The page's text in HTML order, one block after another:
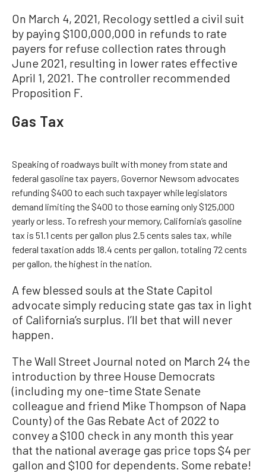
On March 4, 2021, Recology settled a civil suit
by paying $100,000,000 in refunds to rate
payers for refuse collection rates through
June 2021, resulting in lower rates effective
April 1, 2021. The controller recommended
Proposition F.
Gas Tax
Speaking of roadways built with money from state and
federal gasoline tax payers, Governor Newsom advocates
refunding $400 to each such taxpayer while legislators
demand limiting the $400 to those earning only $125,000
yearly or less. To refresh your memory, California’s gasoline
tax is 51.1 cents per gallon plus 2.5 cents sales tax, while
federal taxation adds 18.4 cents per gallon, totaling 72 cents
per gallon, the highest in the nation.
A few blessed souls at the State Capitol
advocate simply reducing state gas tax in light
of California’s surplus. I’ll bet that will never
happen.
The Wall Street Journal noted on March 24 the
introduction by three House Democrats
(including my one-time State Senate
colleague and friend Mike Thompson of Napa
County) of the Gas Rebate Act of 2022 to
convey a $100 check in any month this year
that the national average gas price tops $4 per
gallon and $100 for dependents. Some rebate!